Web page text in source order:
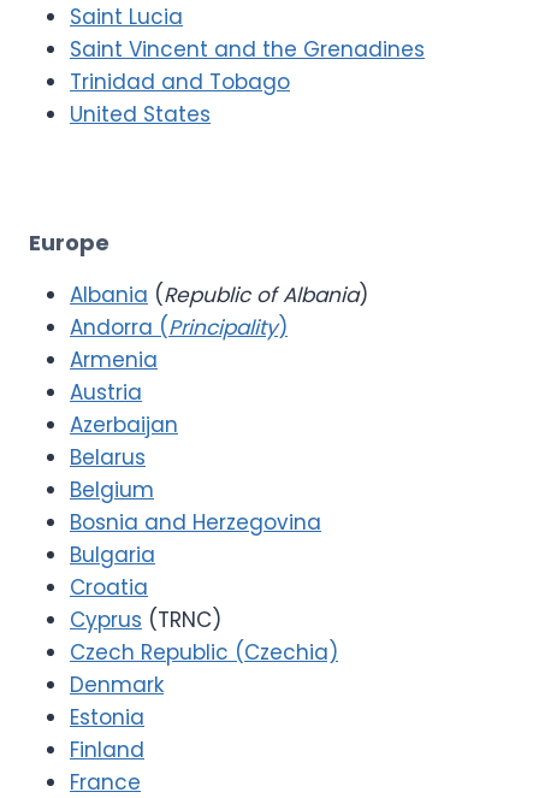
Saint Lucia
Saint Vincent and the Grenadines
Trinidad and Tobago
United States
Europe
Albania (Republic of Albania)
Andorra (Principality)
Armenia
Austria
Azerbaijan
Belarus
Belgium
Bosnia and Herzegovina
Bulgaria
Croatia
Cyprus (TRNC)
Czech Republic (Czechia)
Denmark
Estonia
Finland
France